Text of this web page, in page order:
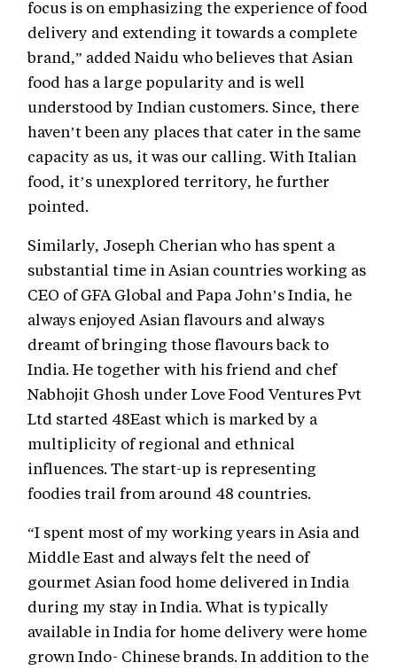
focus is on emphasizing the experience of food
delivery and extending it towards a complete
brand,” added Naidu who believes that Asian
food has a large popularity and is well
understood by Indian customers. Since, there
haven’t been any places that cater in the same
capacity as us, it was our calling. With Italian
food, it’s unexplored territory, he further
pointed.
Similarly, Joseph Cherian who has spent a
substantial time in Asian countries working as
CEO of GFA Global and Papa John’s India, he
always enjoyed Asian flavours and always
dreamt of bringing those flavours back to
India. He together with his friend and chef
Nabhojit Ghosh under Love Food Ventures Pvt
Ltd started 48East which is marked by a
multiplicity of regional and ethnical
influences. The start-up is representing
foodies trail from around 48 countries.
“I spent most of my working years in Asia and
Middle East and always felt the need of
gourmet Asian food home delivered in India
during my stay in India. What is typically
available in India for home delivery were home
grown Indo- Chinese brands. In addition to the